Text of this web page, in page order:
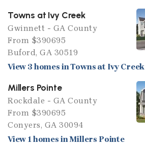
Towns at Ivy Creek
Gwinnett - GA County
From $390695
Buford, GA 30519
View 3 homes in Towns at Ivy Creek
Millers Pointe
Rockdale - GA County
From $390695
Conyers, GA 30094
View 1 homes in Millers Pointe